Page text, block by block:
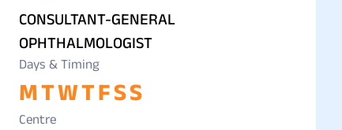
CONSULTANT-GENERAL
OPHTHALMOLOGIST
Days & Timing
MTWTFSS
Centre